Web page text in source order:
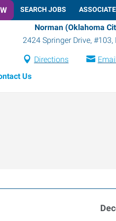
SEARCH JOBS
Norman (Oklahoma
2424 Springer Drive, #103,
Directions
Us